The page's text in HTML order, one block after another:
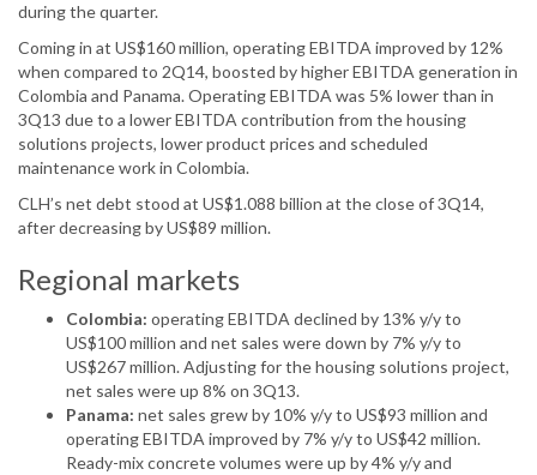
during the quarter.
Coming in at US$160 million, operating EBITDA improved by 12%
when compared to 2Q14, boosted by higher EBITDA generation in
Colombia and Panama. Operating EBITDA was 5% lower than in
3Q13 due to a lower EBITDA contribution from the housing
solutions projects, lower product prices and scheduled
maintenance work in Colombia.
CLH’s net debt stood at US$1.088 billion at the close of 3Q14,
after decreasing by US$89 million.
Regional markets
Colombia: operating EBITDA declined by 13% y/y to
US$100 million and net sales were down by 7% y/y to
US$267 million. Adjusting for the housing solutions project,
net sales were up 8% on 3Q13.
Panama: net sales grew by 10% y/y to US$93 million and
operating EBITDA improved by 7% y/y to US$42 million.
Ready-mix concrete volumes were up by 4% y/y and